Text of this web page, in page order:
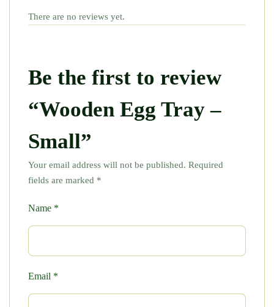
There are no reviews yet.
Be the first to review
“Wooden Egg Tray –
Small”
Your email address will not be published. Required
fields are marked *
Name *
Email *